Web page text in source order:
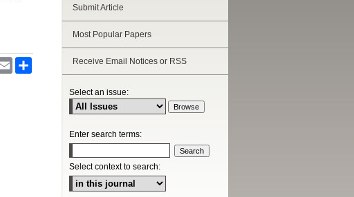
Email
Submit Article
Most Popular Papers
Receive Email Notices or RSS
Select an issue:
Enter search terms:
Select context to search: